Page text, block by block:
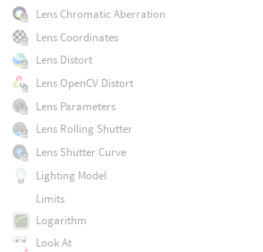
Lens Chromatic Aberration
Lens Coordinates
Lens Distort
Lens OpenCV Distort
Lens Parameters
Lens Rolling Shutter
Lens Shutter Curve
Lighting Model
Limits
Logarithm
Look At